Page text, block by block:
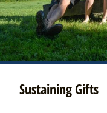
Sustaining Gifts